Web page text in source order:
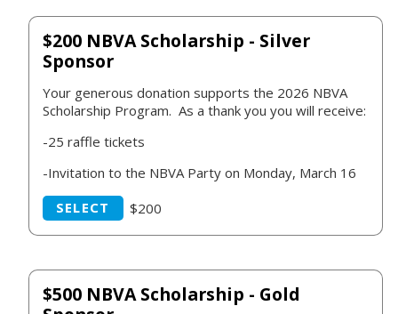
$200 NBVA Scholarship - Silver
Sponsor
Your generous donation supports the 2026 NBVA
Scholarship Program. As a thank you you will receive:
-25 raffle tickets
-Invitation to the NBVA Party on Monday, March 16
SELECT
$200
$500 NBVA Scholarship - Gold